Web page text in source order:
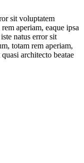
sit voluptatem
aperiam, eaque ipsa
natus error sit
totam rem aperiam,
architecto beatae